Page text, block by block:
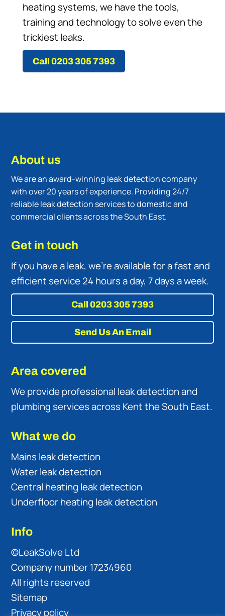
heating systems, we have the tools,
training and technology to solve even the
trickiest leaks.
Call 0203 305 7393
About us
We are an award-winning leak detection company
with over 20 years of experience. Providing 24/7
reliable leak detection services to domestic and
commercial clients across the South East.
Get in touch
If you have a leak, we’re available for a fast and
efficient service 24 hours a day, 7 days a week.
Call 0203 305 7393
Send Us An Email
Area covered
We provide professional leak detection and
plumbing services across Kent the South East.
What we do
Mains leak detection
Water leak detection
Central heating leak detection
Underfloor heating leak detection
Info
©LeakSolve Ltd
Company number 17234960
All rights reserved
Sitemap
Privacy policy